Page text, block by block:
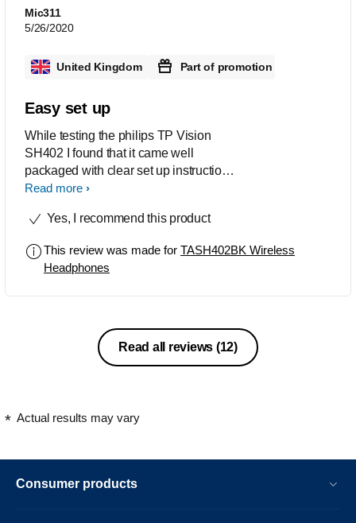
Mic311
5/26/2020
United Kingdom Part of promotion
Easy set up
While testing the philips TP Vision
SH402 I found that it came well
packaged with clear set up instructions
and a charging cable. The charge time
headphones are ready for use. The set
automatically finds your Bluetooth
device They have a very snug fit that is
cancelled out so you can enjoy the full
base and sound quality of your music I
would highly recommend
Read more
Yes, I recommend this product
This review was made for TASH402BK Wireless
Headphones
Read all reviews (12)
Actual results may vary
Consumer products